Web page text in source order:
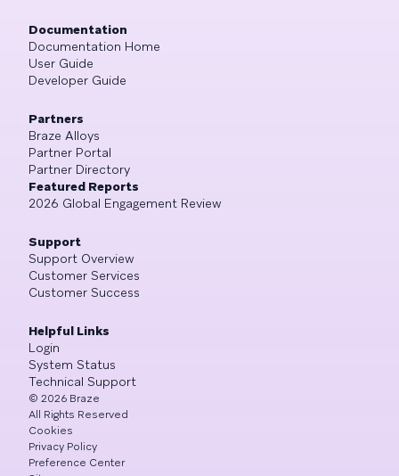
Documentation
Documentation Home
User Guide
Developer Guide
Partners
Braze Alloys
Partner Portal
Partner Directory
Featured Reports
2026 Global Engagement Review
Support
Support Overview
Customer Services
Customer Success
Helpful Links
Login
System Status
Technical Support
© 2026 Braze
All Rights Reserved
Cookies
Privacy Policy
Preference Center